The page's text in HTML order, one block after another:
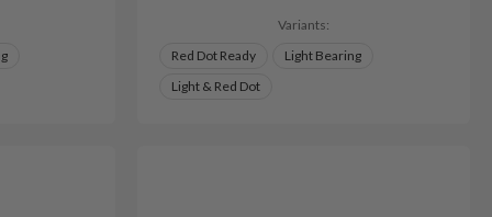
Variants:
Red Dot Ready
Light Bearing
Light & Red Dot